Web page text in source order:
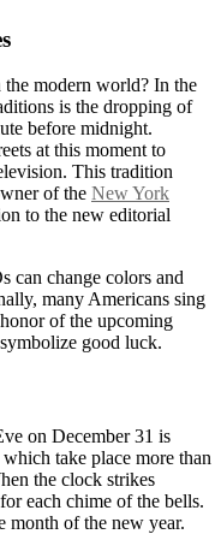
modern world? In the
is the dropping of
before midnight.
at this moment to
This tradition
of the New York
to the new editorial
can change colors and
many Americans sing
of the upcoming
good luck.
on December 31 is
take place more than
the clock strikes
each chime of the bells.
month of the new year.